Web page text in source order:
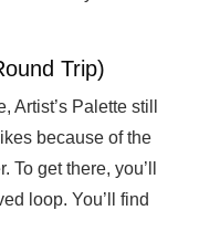
Trip)
Palette still
because of the
get there, you’ll
loop. You’ll find